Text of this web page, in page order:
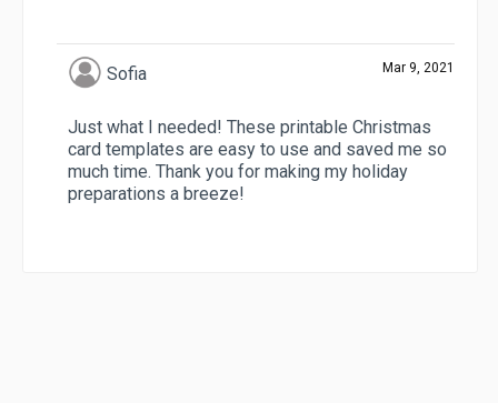
Sofia Mar 9, 2021
Just what I needed! These printable Christmas
card templates are easy to use and saved me so
much time. Thank you for making my holiday
preparations a breeze!